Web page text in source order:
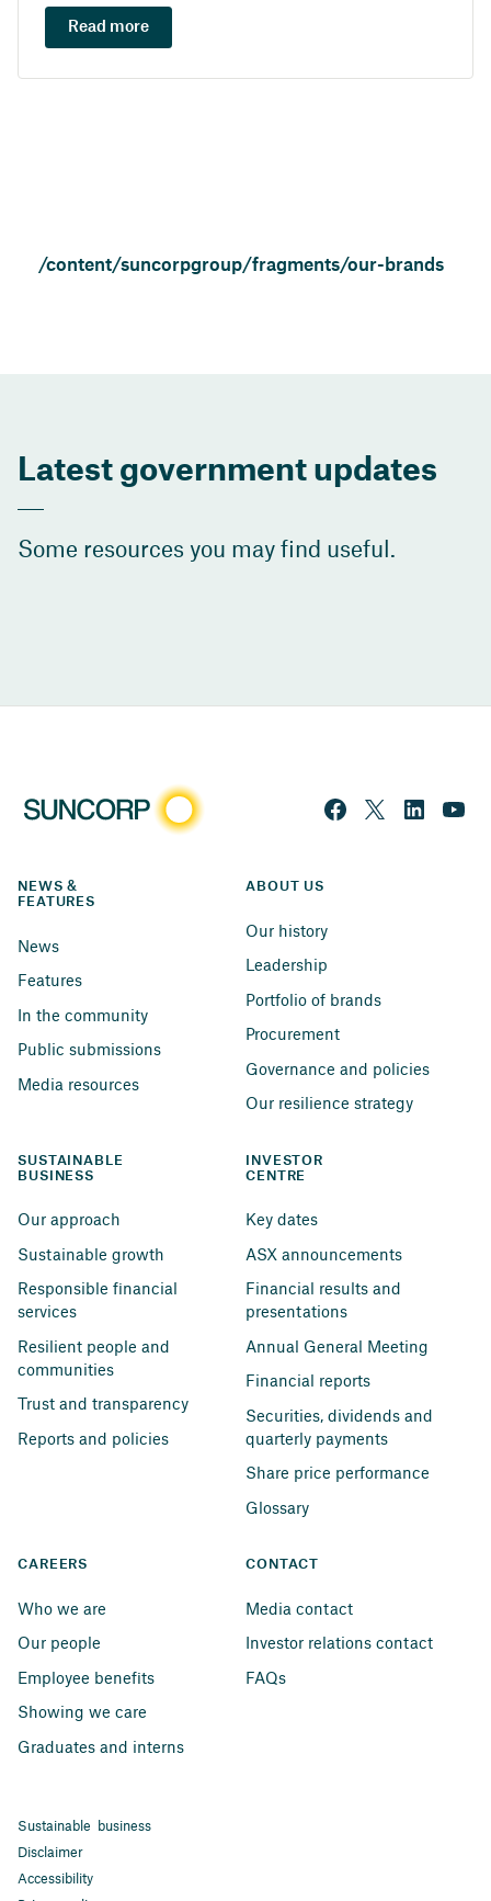
Read more
/content/suncorpgroup/fragments/our-brands
Latest government updates
Some resources you may find useful.
NEWS &
FEATURES
News
Features
In the community
Public submissions
Media resources
ABOUT US
Our history
Leadership
Portfolio of brands
Procurement
Governance and policies
Our resilience strategy
SUSTAINABLE
BUSINESS
Our approach
Sustainable growth
Responsible financial
services
Resilient people and
communities
Trust and transparency
Reports and policies
INVESTOR
CENTRE
Key dates
ASX announcements
Financial results and
presentations
Annual General Meeting
Financial reports
Securities, dividends and
quarterly payments
Share price performance
Glossary
CAREERS
Who we are
Our people
Employee benefits
Showing we care
Graduates and interns
CONTACT
Media contact
Investor relations contact
FAQs
Sustainable business
Disclaimer
Accessibility